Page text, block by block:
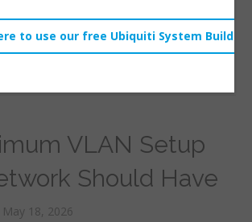
to get this router with all this
take our first look at
VLAN Setup
Should Have
May 18, 2026